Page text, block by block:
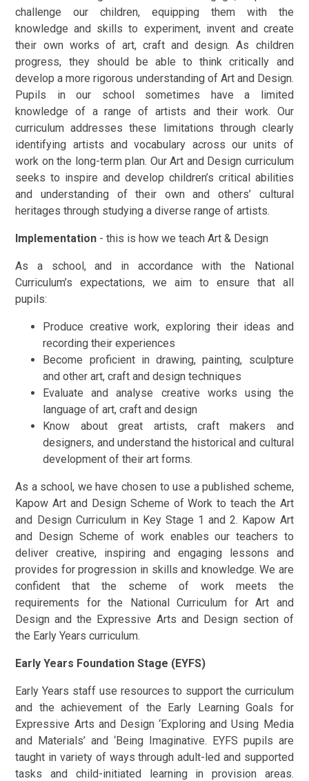
challenge our children, equipping them with the
knowledge and skills to experiment, invent and create
their own works of art, craft and design. As children
progress, they should be able to think critically and
develop a more rigorous understanding of Art and Design.
Pupils in our school sometimes have a limited
knowledge of a range of artists and their work. Our
curriculum addresses these limitations through clearly
identifying artists and vocabulary across our units of
work on the long-term plan. Our Art and Design curriculum
seeks to inspire and develop children’s critical abilities
and understanding of their own and others’ cultural
heritages through studying a diverse range of artists.
Implementation - this is how we teach Art & Design
As a school, and in accordance with the National
Curriculum’s expectations, we aim to ensure that all
pupils:
Produce creative work, exploring their ideas and
recording their experiences
Become proficient in drawing, painting, sculpture
and other art, craft and design techniques
Evaluate and analyse creative works using the
language of art, craft and design
Know about great artists, craft makers and
designers, and understand the historical and cultural
development of their art forms.
As a school, we have chosen to use a published scheme,
Kapow Art and Design Scheme of Work to teach the Art
and Design Curriculum in Key Stage 1 and 2. Kapow Art
and Design Scheme of work enables our teachers to
deliver creative, inspiring and engaging lessons and
provides for progression in skills and knowledge. We are
confident that the scheme of work meets the
requirements for the National Curriculum for Art and
Design and the Expressive Arts and Design section of
the Early Years curriculum.
Early Years Foundation Stage (EYFS)
Early Years staff use resources to support the curriculum
and the achievement of the Early Learning Goals for
Expressive Arts and Design ‘Exploring and Using Media
and Materials’ and ‘Being Imaginative. EYFS pupils are
taught in variety of ways through adult-led and supported
tasks and child-initiated learning in provision areas.